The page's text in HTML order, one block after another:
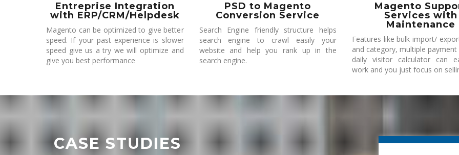
Entreprise Integration
with ERP/CRM/Helpdesk
Magento can be optimized to give better
speed. If your past experience is slower
speed give us a try we will optimize and
give you best performance
PSD to Magento
Conversion Service
Search Engine friendly structure helps
search engine to crawl easily your
website and help you rank up in the
search engine.
Magento
Services with
Maintenance
Features like bulk import/
and category, multiple
daily visitor calculator can
work and you just focus on
CASE STUDIES